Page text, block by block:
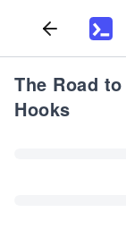
The Road
Hooks